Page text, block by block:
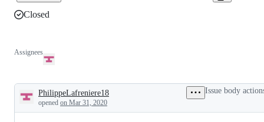
Closed
Assignees
Description
PhilippeLafreniere18
opened on Mar 31, 2020
Issue body